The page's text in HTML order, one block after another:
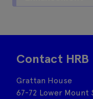
Contact HRB
Grattan House
67-72 Lower Mount